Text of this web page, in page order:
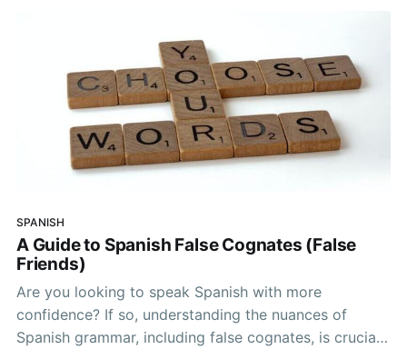
SPANISH
A Guide to Spanish False Cognates (False
Friends)
Are you looking to speak Spanish with more
confidence? If so, understanding the nuances of
Spanish grammar, including false cognates, is crucial.